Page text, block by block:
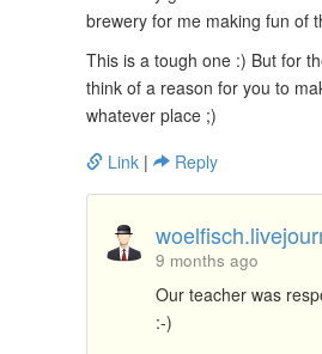
brewery for me making fun of
This is a tough one :) But for
think of a reason for you to
whatever place ;)
Link | Reply
9 months ago
Our teacher was
:-)